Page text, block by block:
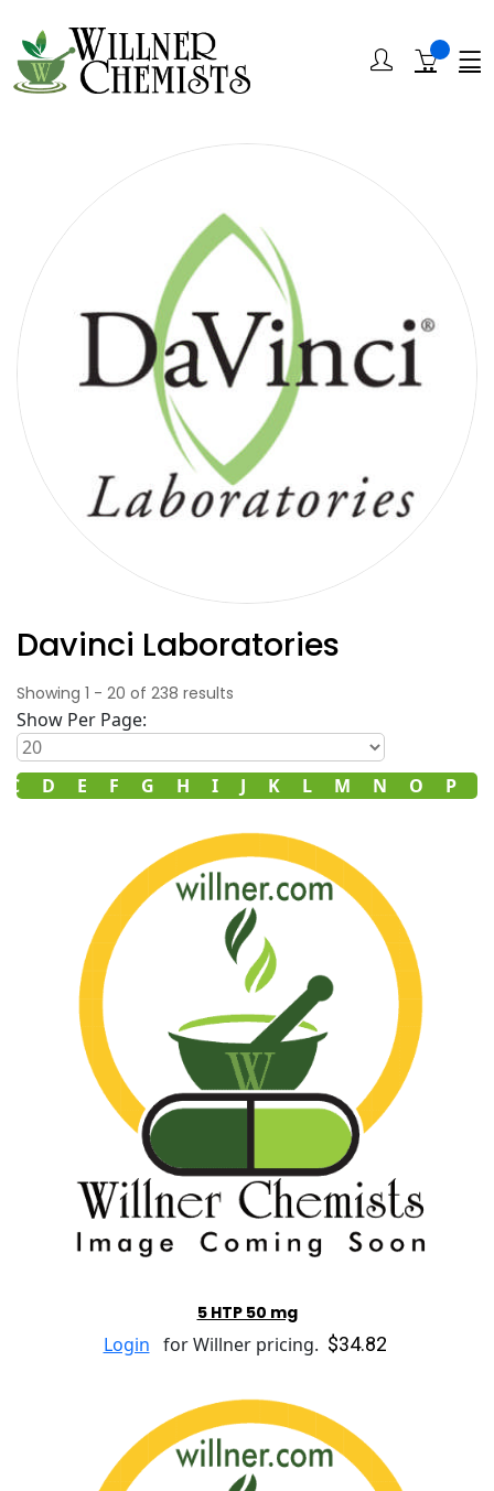
Davinci Laboratories
Showing 1 - 20 of 238 results
Show Per Page:
C D E F G H I J K L M N O P
5 HTP 50 mg
Login for Willner pricing. $34.82